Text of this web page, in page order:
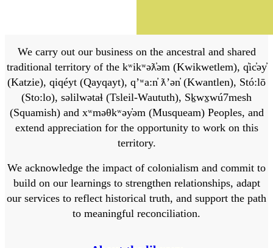
We carry out our business on the ancestral and shared
traditional territory of the kʷikʷəƛ̓əm (Kwikwetlem), q̓ic̓əy̓
(Katzie), qiqéyt (Qayqayt), qʼʷa:n̓ ƛʼən̓ (Kwantlen), Stó:lō
(Sto:lo), səlilwətaɬ (Tsleil-Waututh), Sḵwx̱wú7mesh
(Squamish) and xʷməθkʷəy̓əm (Musqueam) Peoples, and
extend appreciation for the opportunity to work on this
territory.
We acknowledge the impact of colonialism and commit to
build on our learnings to strengthen relationships, adapt
our services to reflect historical truth, and support the path
to meaningful reconciliation.